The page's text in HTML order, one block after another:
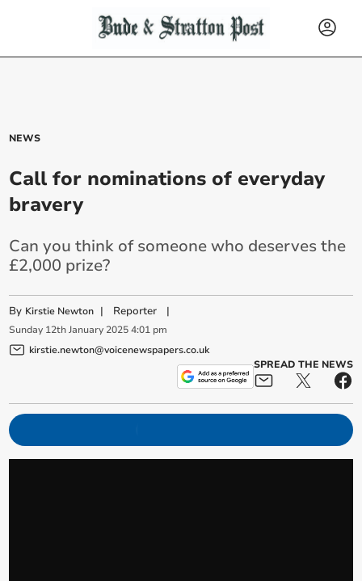
NEWS
Call for nominations of everyday
bravery
Can you think of someone who deserves the
£2,000 prize?
By Kirstie Newton | Reporter |
Sunday 12th January 2025 4:01 pm
kirstie.newton@voicenewspapers.co.uk
SPREAD THE NEWS